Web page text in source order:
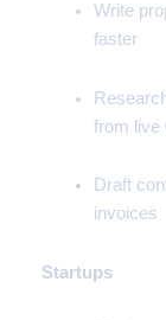
Write
faster
from live
Draft
invoices
Startups